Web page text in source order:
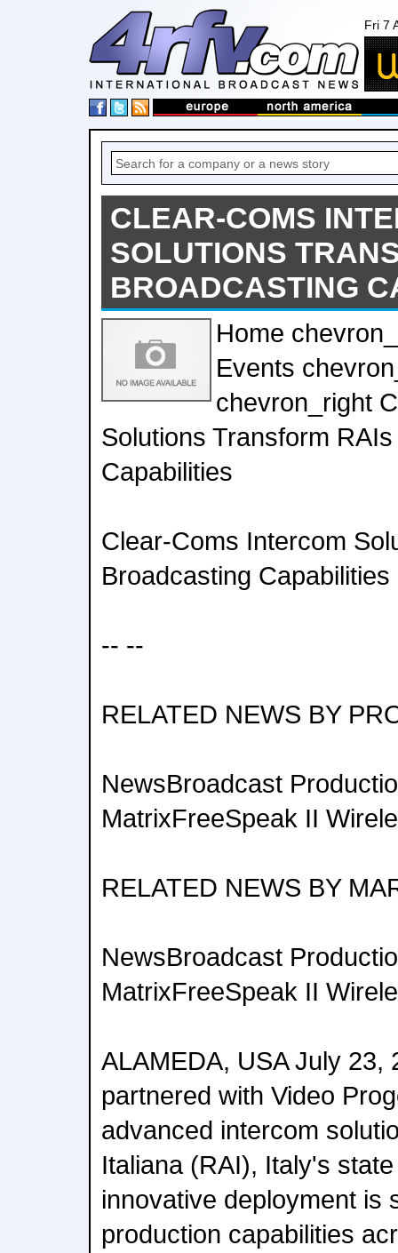
Fri 7
CLEAR-COMS
SOLUTIONS
BROADCASTING
Home
Events
chevron_right
Solutions Transform
Capabilities
Clear-Coms Intercom
Broadcasting
-- --
RELATED NEWS BY
NewsBroadcast
MatrixFreeSpeak II
RELATED NEWS BY
NewsBroadcast
MatrixFreeSpeak II
ALAMEDA, USA July 23,
partnered with Video
advanced intercom
Italiana (RAI), Italy's
innovative deployment is
production capabilities